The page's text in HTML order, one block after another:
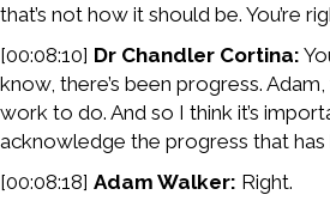
that’s not how it should be. You’re
[00:08:10] Dr Chandler Cortina:
know, there’s been progress.
work to do. And so I think it’s
acknowledge the progress that has
[00:08:18] Adam Walker: Right.